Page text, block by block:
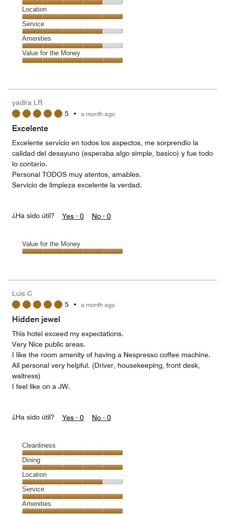
4
out
of
5
Dining,
4
out
of
5
Location
Location,
5
out
of
5
Service
Service,
4
out
Amenities
Amenities,
4
5
Value for the Money
5
out
yadira LR
5 • a month ago
Excelente
Excelente servicio en todos los aspectos, me sorprendio la
calidad del desayuno (esperaba algo simple, basico) y fue todo
lo contario.
Personal TODOS muy atentos, amables.
Servicio de limpieza excelente la verdad.
¿Ha sido útil? Yes · 0 No · 0
Value for the Money
5
out
of
Luis C
5 • a month ago
Hidden jewel
This hotel exceed my expectations.
Very Nice public areas.
I like the room amenity of having a Nespresso coffee machine.
All personal very helpful. (Driver, housekeeping, front desk,
waitress)
I feel like on a JW.
¿Ha sido útil? Yes · 0 No · 0
Cleanliness
Cleanliness,
5
out
of
5
Dining
Dining,
5
out
of
5
Location
Location,
4
out
Service
Service,
5
Amenities